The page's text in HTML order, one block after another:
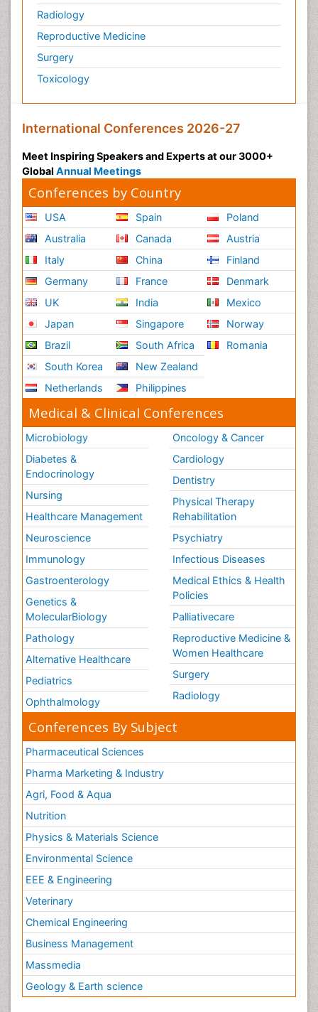
Radiology
Reproductive Medicine
Surgery
Toxicology
International Conferences 2026-27
Meet Inspiring Speakers and Experts at our 3000+
Global Annual Meetings
Conferences by Country
USA
Australia
Italy
Germany
UK
Japan
Brazil
South Korea
Netherlands
Spain
Canada
China
France
India
Singapore
South Africa
New Zealand
Philippines
Poland
Austria
Finland
Denmark
Mexico
Norway
Romania
Medical & Clinical Conferences
Microbiology
Diabetes &
Endocrinology
Nursing
Healthcare Management
Neuroscience
Immunology
Gastroenterology
Genetics &
MolecularBiology
Pathology
Alternative Healthcare
Pediatrics
Ophthalmology
Oncology & Cancer
Cardiology
Dentistry
Physical Therapy
Rehabilitation
Psychiatry
Infectious Diseases
Medical Ethics & Health
Policies
Palliativecare
Reproductive Medicine &
Women Healthcare
Surgery
Radiology
Conferences By Subject
Pharmaceutical Sciences
Pharma Marketing & Industry
Agri, Food & Aqua
Nutrition
Physics & Materials Science
Environmental Science
EEE & Engineering
Veterinary
Chemical Engineering
Business Management
Massmedia
Geology & Earth science